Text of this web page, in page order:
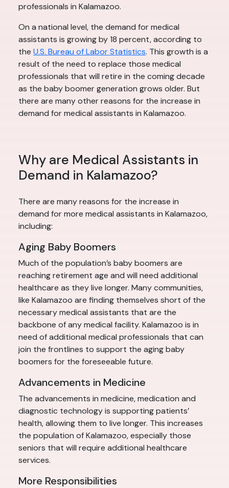
professionals in Kalamazoo.
On a national level, the demand for medical
assistants is growing by 18 percent, according to
the U.S. Bureau of Labor Statistics. This growth is a
result of the need to replace those medical
professionals that will retire in the coming decade
as the baby boomer generation grows older. But
there are many other reasons for the increase in
demand for medical assistants in Kalamazoo.
Why are Medical Assistants in
Demand in Kalamazoo?
There are many reasons for the increase in
demand for more medical assistants in Kalamazoo,
including:
Aging Baby Boomers
Much of the population’s baby boomers are
reaching retirement age and will need additional
healthcare as they live longer. Many communities,
like Kalamazoo are finding themselves short of the
necessary medical assistants that are the
backbone of any medical facility. Kalamazoo is in
need of additional medical professionals that can
join the frontlines to support the aging baby
boomers for the foreseeable future.
Advancements in Medicine
The advancements in medicine, medication and
diagnostic technology is supporting patients’
health, allowing them to live longer. This increases
the population of Kalamazoo, especially those
seniors that will require additional healthcare
services.
More Responsibilities